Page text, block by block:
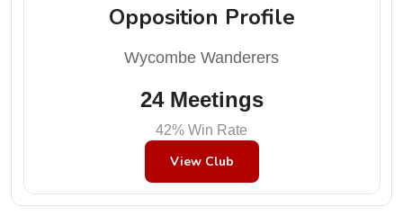
Opposition Profile
Wycombe Wanderers
24 Meetings
42% Win Rate
View Club